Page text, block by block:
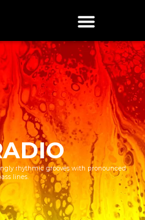
rhythmic grooves with pronounced
lines.